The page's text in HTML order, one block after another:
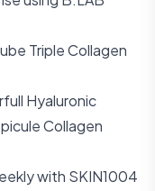
Triple Collagen
Hyaluronic
Collagen
with SKIN1004